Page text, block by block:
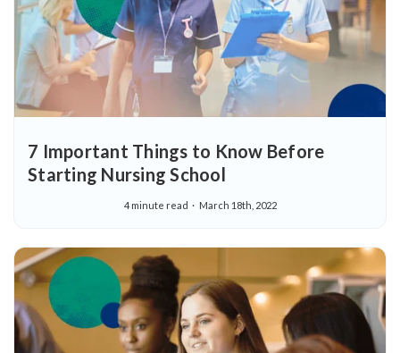
7 Important Things to Know Before
Starting Nursing School
4 minute read March 18th, 2022